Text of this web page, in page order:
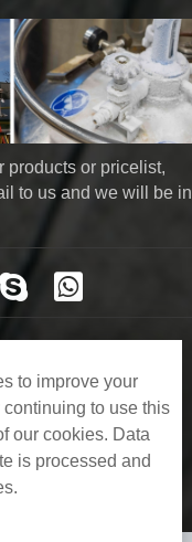
products or pricelist,
to us and we will be in
to improve your
to use this
our cookies. Data
is processed and